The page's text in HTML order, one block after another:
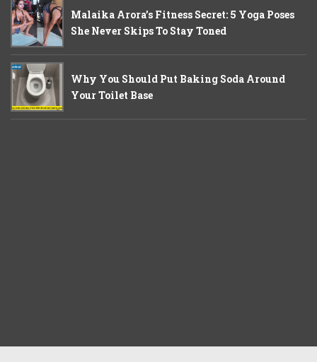
Malaika Arora’s Fitness Secret: 5 Yoga Poses
She Never Skips To Stay Toned
Why You Should Put Baking Soda Around
Your Toilet Base